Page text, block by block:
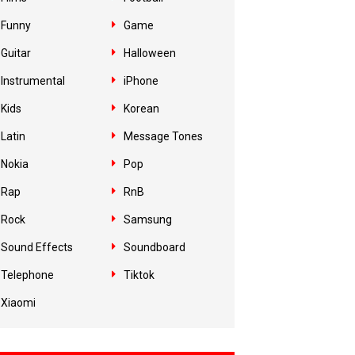
Funny Game
Guitar Halloween
Instrumental iPhone
Kids Korean
Latin Message Tones
Nokia Pop
Rap RnB
Rock Samsung
Sound Effects Soundboard
Telephone Tiktok
Xiaomi